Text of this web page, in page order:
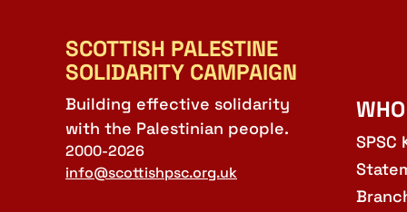
SCOTTISH PALESTINE
SOLIDARITY CAMPAIGN
Building effective solidarity
with the Palestinian people.
2000-2026
info@scottishpsc.org.uk